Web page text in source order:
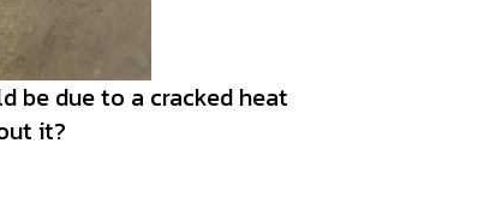
be due to a cracked heat
it?